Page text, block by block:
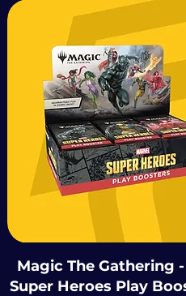
Magic The Gathering
Super Heroes Play